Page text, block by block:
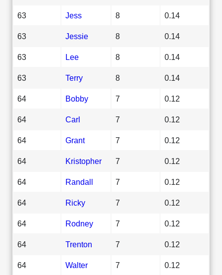
63 Jess 8 0.14
63 Jessie 8 0.14
63 Lee 8 0.14
63 Terry 8 0.14
64 Bobby 7 0.12
64 Carl 7 0.12
64 Grant 7 0.12
64 Kristopher 7 0.12
64 Randall 7 0.12
64 Ricky 7 0.12
64 Rodney 7 0.12
64 Trenton 7 0.12
64 Walter 7 0.12